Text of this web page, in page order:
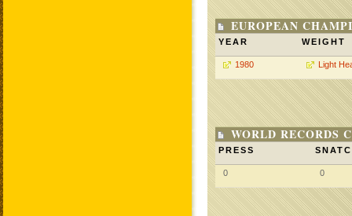
EUROPEAN
YEAR WEIGHT
1980 Light
WORLD RECORDS
PRESS
0 0